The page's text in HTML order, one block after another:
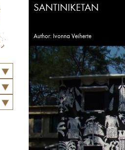
SANTINIKETAN
Author: Ivonna Veiherte